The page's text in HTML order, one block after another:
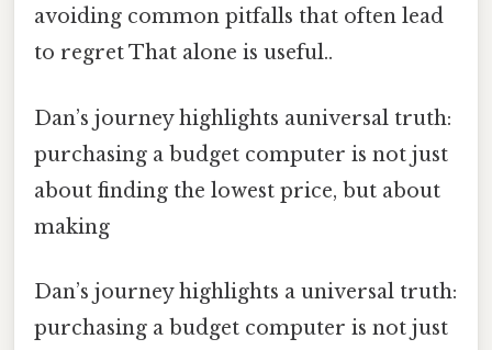
avoiding common pitfalls that often lead
to regret That alone is useful..
Dan’s journey highlights auniversal truth:
purchasing a budget computer is not just
about finding the lowest price, but about
making
Dan’s journey highlights a universal truth:
purchasing a budget computer is not just